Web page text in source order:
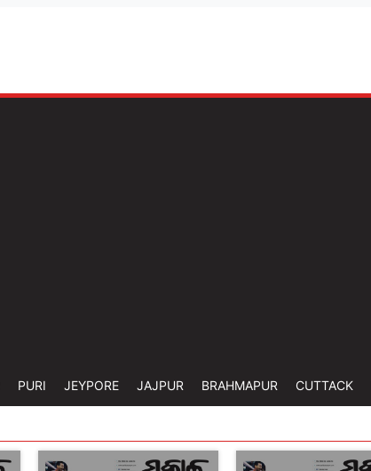
PURI JEYPORE JAJPUR BRAHMAPUR CUTTACK